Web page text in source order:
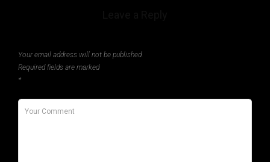
Your email address will not be published.
Required fields are marked
*